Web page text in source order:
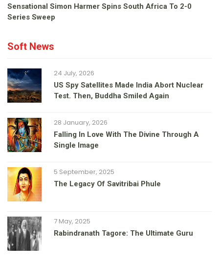
Sensational Simon Harmer Spins South Africa To 2-0
Series Sweep
Soft News
24 July, 2026
US Spy Satellites Made India Abort Nuclear
Test. Then, Buddha Smiled Again
28 January, 2026
Falling In Love With The Divine Through A
Single Image
5 September, 2025
The Legacy Of Savitribai Phule
7 May, 2025
Rabindranath Tagore: The Ultimate Guru